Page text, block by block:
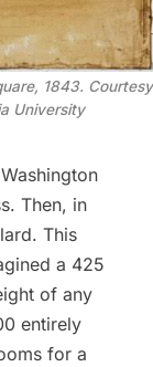
1843. Courtesy
University
Then, in
This
a 425
of any
entirely
for a